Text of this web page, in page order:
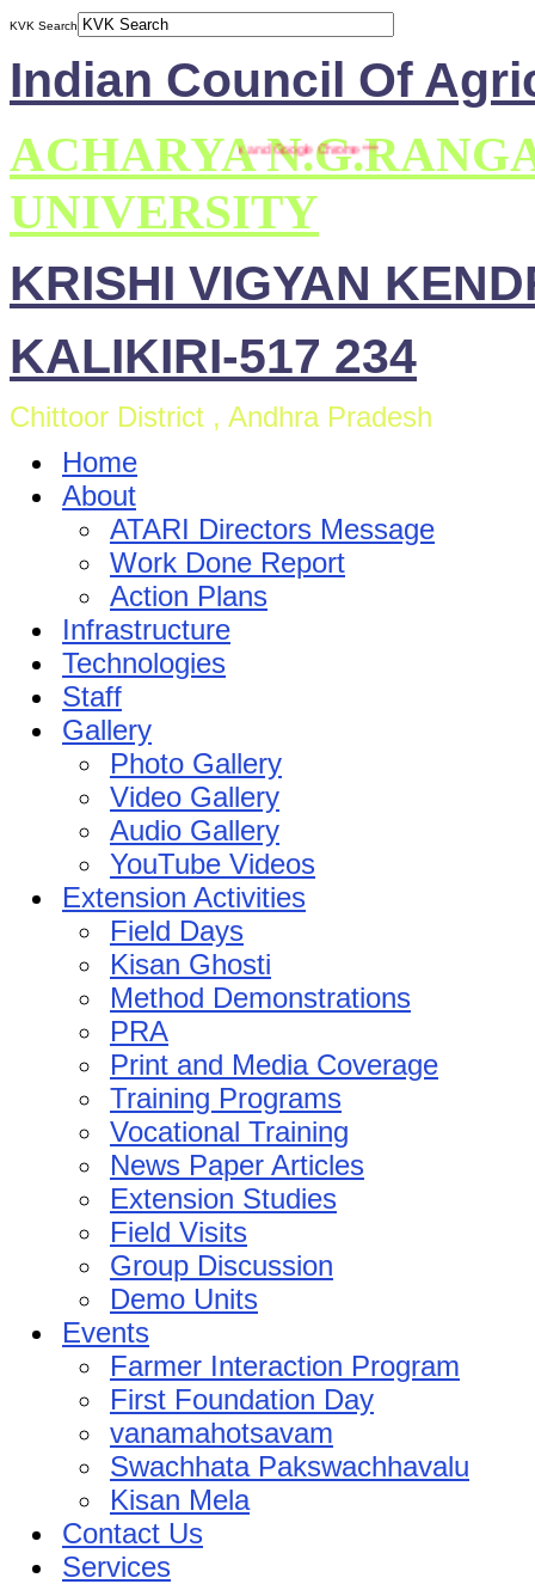
KVK Search
Indian Council Of
ACHARYA
UNIVERSITY
KRISHI VIGYAN
KALIKIRI-517 234
Chittoor District , Andhra Pradesh
Home
About
ATARI Directors Message
Work Done Report
Action Plans
Infrastructure
Technologies
Staff
Gallery
Photo Gallery
Video Gallery
Audio Gallery
YouTube Videos
Extension Activities
Field Days
Kisan Ghosti
Method Demonstrations
PRA
Print and Media Coverage
Training Programs
Vocational Training
News Paper Articles
Extension Studies
Field Visits
Group Discussion
Demo Units
Events
Farmer Interaction Program
First Foundation Day
vanamahotsavam
Swachhata Pakswachhavalu
Kisan Mela
Contact Us
Services
is compatible with Mozilla Firefox and Google Chrome ***